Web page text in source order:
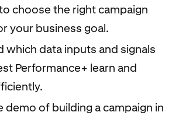
choose the right campaign
your business goal.
which data inputs and signals
Performance+ learn and
demo of building a campaign in